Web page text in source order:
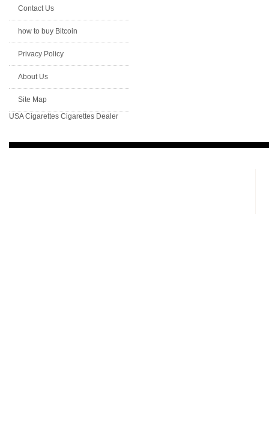
Contact Us
how to buy Bitcoin
Privacy Policy
About Us
Site Map
USA Cigarettes Cigarettes Dealer